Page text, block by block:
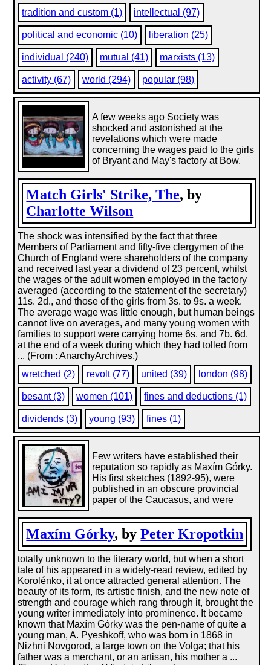
tradition and custom (1)
intellectual (97)
political and economic (10) liberation (25)
individual (240) mutual (41) marxists (13)
activity (67) world (294) popular (98)
Match Girls' Strike, The, by
Charlotte Wilson
A few weeks ago Society was
shocked and astonished at the
revelations which were made
concerning the wages paid to the girls
of Bryant and May's factory at Bow.
The shock was intensified by the fact that three
Members of Parliament and fifty-five clergymen of the
Church of England were shareholders of the company
and received last year a dividend of 23 percent, whilst
the wages of the adult women employed in the factory
averaged (according to the statement of the secretary)
11s. 2d., and those of the girls from 3s. to 9s. a week.
The average wage was little enough, but human beings
cannot live on averages, and many young women with
families to support were carrying home 6s. and 7b. 6d.
at the end of a week during which they had tolled from
... (From : AnarchyArchives.)
wretched (2)
revolt (77) united (39) london (98)
besant (3) women (101) fines and deductions (1)
dividends (3) young (93) fines (1)
Maxím Górky, byPeter Kropotkin
Few writers have established their
reputation so rapidly as Maxím Górky.
His first sketches (1892-95), were
published in an obscure provincial
paper of the Caucasus, and were
totally unknown to the literary world, but when a short
tale of his appeared in a widely-read review, edited by
Korolénko, it at once attracted general attention. The
beauty of its form, its artistic finish, and the new note of
strength and courage which rang through it, brought the
young writer immediately into prominence. It became
known that Maxím Górky was the pen-name of quite a
young man, A. Pyeshkoff, who was born in 1868 in
Nizhni Novgorod, a large town on the Volga; that his
father was a merchant, or an artisan, his mother a ...